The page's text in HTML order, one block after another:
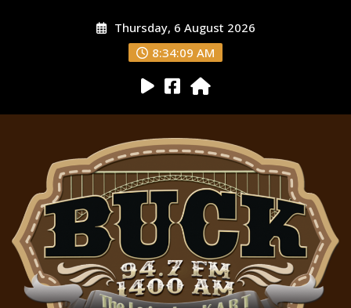
Thursday, 6 August 2026
8:34:10 AM